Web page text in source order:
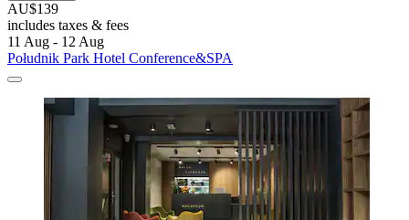
AU$139
includes taxes & fees
11 Aug - 12 Aug
Południk Park Hotel Conference&SPA